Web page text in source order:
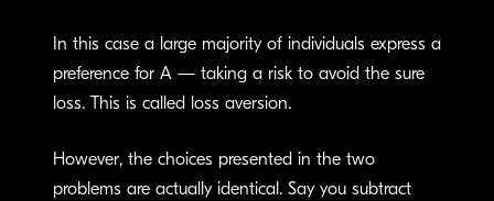
In this case a large majority of individuals express a
preference for A — taking a risk to avoid the sure
loss. This is called loss aversion.
However, the choices presented in the two
problems are actually identical. Say you subtract